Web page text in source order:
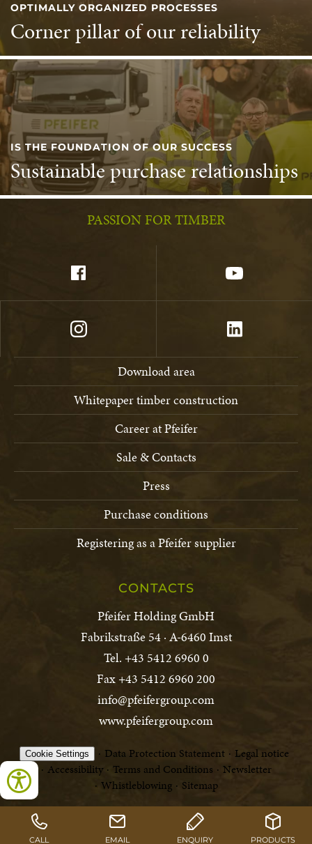
OPTIMALLY ORGANIZED PROCESSES
Corner pillar of our reliability
IS THE FOUNDATION OF OUR SUCCESS
Sustainable purchase relationships
PASSION FOR TIMBER
Download area
Whitepaper timber construction
Career at Pfeifer
Sale & Contacts
Press
Purchase conditions
Registering as a Pfeifer supplier
CONTACTS
Pfeifer Holding GmbH
Fabrikstraße 54 · A-6460 Imst
Tel. +43 5412 6960 0
Fax +43 5412 6960 200
info@pfeifergroup.com
www.pfeifergroup.com
Cookie Settings Data Protection Statement
Legal notice
Accessibility
Terms and Conditions
Newsletter
Whistleblowing
Sitemap